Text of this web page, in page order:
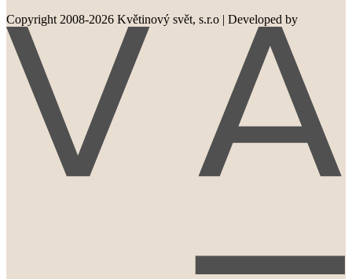
Copyright 2008-2026 Květinový svět, s.r.o | Developed by